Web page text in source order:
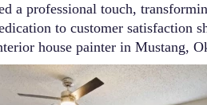
a professional touch,
to customer satisfaction
house painter in Mustang,